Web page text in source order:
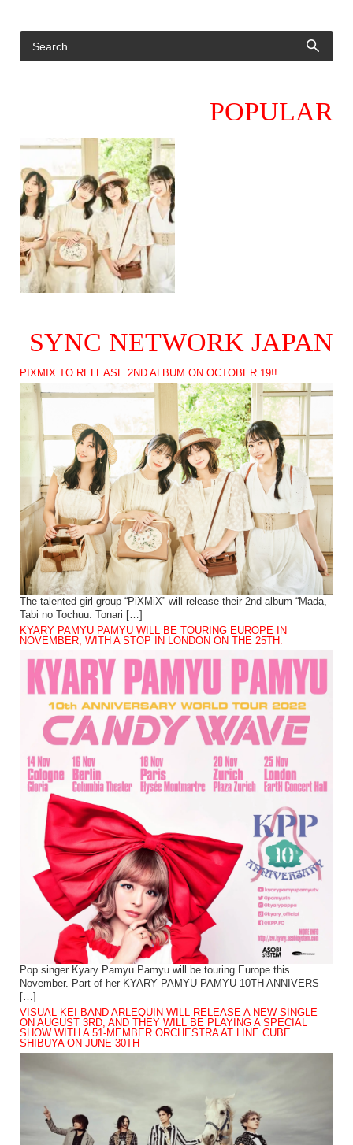
POPULAR
SYNC NETWORK JAPAN
PIXMIX TO RELEASE 2ND ALBUM ON OCTOBER 19!!
The talented girl group “PiXMiX” will release their 2nd album “Mada,
Tabi no Tochuu. Tonari […]
KYARY PAMYU PAMYU WILL BE TOURING EUROPE IN
NOVEMBER, WITH A STOP IN LONDON ON THE 25TH.
Pop singer Kyary Pamyu Pamyu will be touring Europe this
November. Part of her KYARY PAMYU PAMYU 10TH ANNIVERS
[…]
VISUAL KEI BAND ARLEQUIN WILL RELEASE A NEW SINGLE
ON AUGUST 3RD, AND THEY WILL BE PLAYING A SPECIAL
SHOW WITH A 51-MEMBER ORCHESTRA AT LINE CUBE
SHIBUYA ON JUNE 30TH